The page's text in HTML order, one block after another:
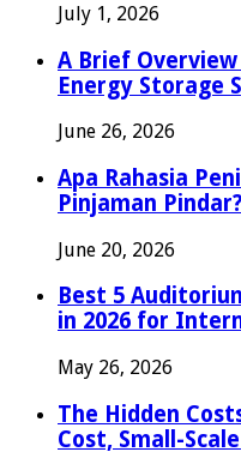
July 1, 2026
A Brief
Energy Storage
June 26, 2026
Apa Rahasia
Pinjaman Pindar?
June 20, 2026
Best 5
in 2026 for
May 26, 2026
The Hidden
Cost, Small-